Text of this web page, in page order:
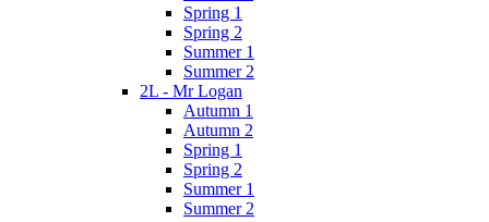
Spring 1
Spring 2
Summer 1
Summer 2
2L - Mr Logan
Autumn 1
Autumn 2
Spring 1
Spring 2
Summer 1
Summer 2